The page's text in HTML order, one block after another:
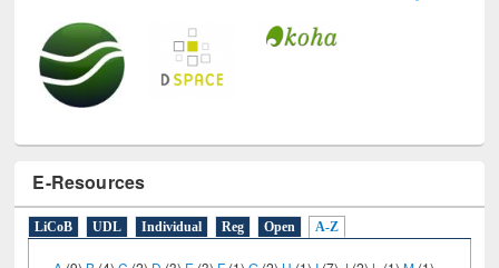
E-Resources
LiCoB UDL Individual Reg Open A-Z